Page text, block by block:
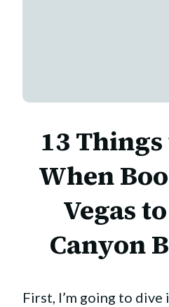
13
When
Vegas
Canyon
First, I’m going to